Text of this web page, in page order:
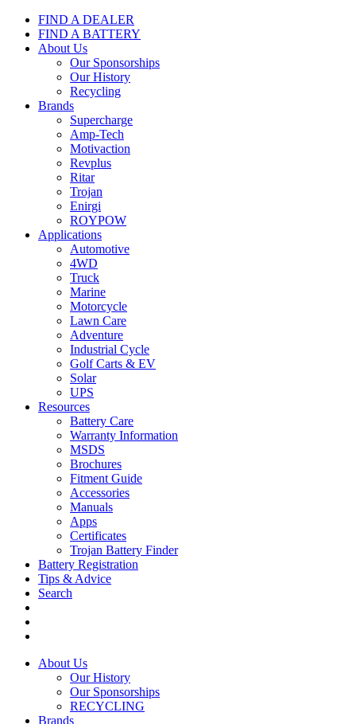
FIND A DEALER
FIND A BATTERY
About Us
Our Sponsorships
Our History
Recycling
Brands
Supercharge
Amp-Tech
Motivaction
Revplus
Ritar
Trojan
Enirgi
ROYPOW
Applications
Automotive
4WD
Truck
Marine
Motorcycle
Lawn Care
Adventure
Industrial Cycle
Golf Carts & EV
Solar
UPS
Resources
Battery Care
Warranty Information
MSDS
Brochures
Fitment Guide
Accessories
Manuals
Apps
Certificates
Trojan Battery Finder
Battery Registration
Tips & Advice
Search
About Us
Our History
Our Sponsorships
RECYCLING
Brands